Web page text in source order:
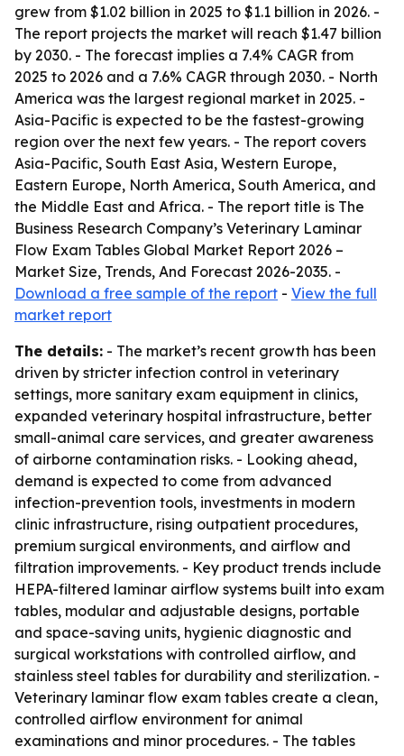
grew from $1.02 billion in 2025 to $1.1 billion in 2026. -
The report projects the market will reach $1.47 billion
by 2030. - The forecast implies a 7.4% CAGR from
2025 to 2026 and a 7.6% CAGR through 2030. - North
America was the largest regional market in 2025. -
Asia-Pacific is expected to be the fastest-growing
region over the next few years. - The report covers
Asia-Pacific, South East Asia, Western Europe,
Eastern Europe, North America, South America, and
the Middle East and Africa. - The report title is The
Business Research Company’s Veterinary Laminar
Flow Exam Tables Global Market Report 2026 –
Market Size, Trends, And Forecast 2026-2035. -
Download a free sample of the report - View the full
market report
The details: - The market’s recent growth has been
driven by stricter infection control in veterinary
settings, more sanitary exam equipment in clinics,
expanded veterinary hospital infrastructure, better
small-animal care services, and greater awareness
of airborne contamination risks. - Looking ahead,
demand is expected to come from advanced
infection-prevention tools, investments in modern
clinic infrastructure, rising outpatient procedures,
premium surgical environments, and airflow and
filtration improvements. - Key product trends include
HEPA-filtered laminar airflow systems built into exam
tables, modular and adjustable designs, portable
and space-saving units, hygienic diagnostic and
surgical workstations with controlled airflow, and
stainless steel tables for durability and sterilization. -
Veterinary laminar flow exam tables create a clean,
controlled airflow environment for animal
examinations and minor procedures. - The tables